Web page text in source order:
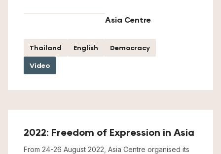
Asia Centre
Thailand English
Democracy
Video
2022: Freedom of Expression in Asia
From 24-26 August 2022, Asia Centre organised its